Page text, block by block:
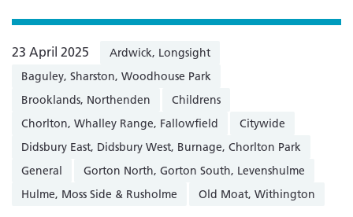
23 April 2025
Ardwick, Longsight
Baguley, Sharston, Woodhouse Park
Brooklands, Northenden
Childrens
Chorlton, Whalley Range, Fallowfield
Citywide
Didsbury East, Didsbury West, Burnage, Chorlton Park
General
Gorton North, Gorton South, Levenshulme
Hulme, Moss Side & Rusholme
Old Moat, Withington